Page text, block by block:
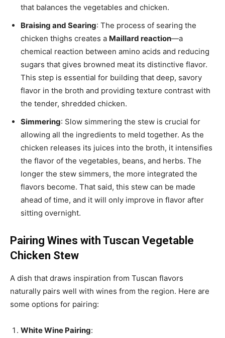
that balances the vegetables and chicken.
Braising and Searing: The process of searing the
chicken thighs creates a Maillard reaction—a
chemical reaction between amino acids and reducing
sugars that gives browned meat its distinctive flavor.
This step is essential for building that deep, savory
flavor in the broth and providing texture contrast with
the tender, shredded chicken.
Simmering: Slow simmering the stew is crucial for
allowing all the ingredients to meld together. As the
chicken releases its juices into the broth, it intensifies
the flavor of the vegetables, beans, and herbs. The
longer the stew simmers, the more integrated the
flavors become. That said, this stew can be made
ahead of time, and it will only improve in flavor after
sitting overnight.
Pairing Wines with Tuscan Vegetable
Chicken Stew
A dish that draws inspiration from Tuscan flavors
naturally pairs well with wines from the region. Here are
some options for pairing:
White Wine Pairing: